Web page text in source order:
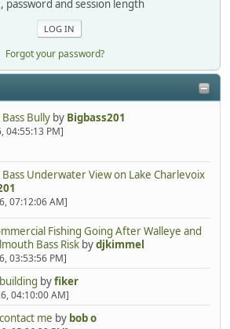
password and session length
Forgot your password?
Bullyby Bigbass201
04:55:13 PM]
Underwater View on Lake Charlevoix
07:12:06 AM]
Fishing Going After Walleye and
Bass Riskbydjkimmel
03:53:56 PM]
byfiker
04:10:00 AM]
me by bob o